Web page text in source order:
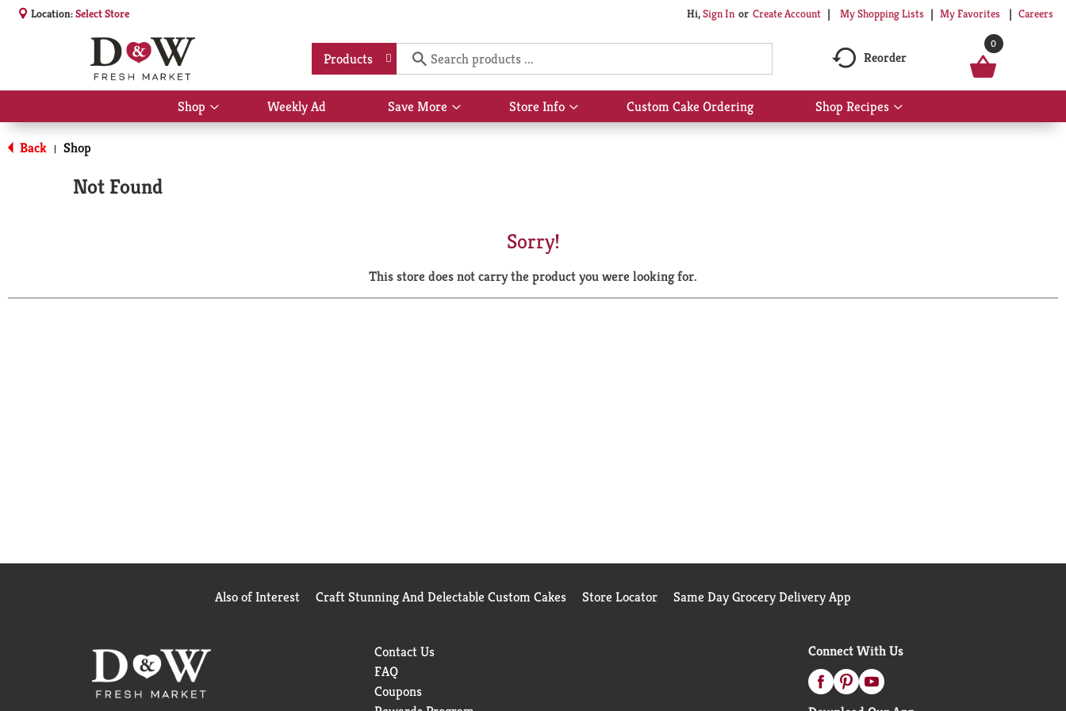
Location:Select Store Hi,Sign In Or Create Account My Shopping Lists My Favorites Careers
Products Reorder
0
Shop
Show
submenu
Weekly Ad Save More
Show
submenu
Store Info
Show
submenu
Custom Cake Ordering Shop Recipes
Show
submenu
Back | Shop
Not Found
Sorry!
This store does not carry the product you were looking for.
Also of Interest Craft Stunning And Delectable Custom Cakes Store Locator Same Day Grocery Delivery App
Contact Us
FAQ
Coupons
Connect With Us